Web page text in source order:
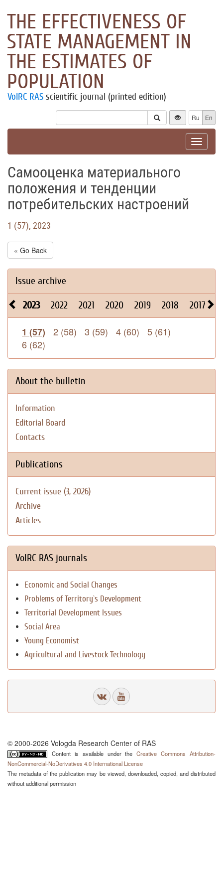
THE EFFECTIVENESS OF
STATE MANAGEMENT IN
THE ESTIMATES OF
POPULATION
VolRC RAS scientific journal (printed edition)
Ru En
Toggle
Самооценка материального
положения и тенденции
потребительских настроений
1 (57), 2023
« Go Back
Issue archive
2023 2022 2021 2020 2019 2018 2017
1 (57) 2 (58) 3 (59) 4 (60)
5 (61)
6 (62)
About the bulletin
Information
Editorial Board
Contacts
Publications
Current issue (3, 2026)
Archive
Articles
VolRC RAS journals
Economic and Social Changes
Problems of Territory`s Development
Territorial Development Issues
Social Area
Young Economist
Agricultural and Livestock Technology
© 2000-2026 Vologda Research Center of RAS
Content is available under theCreative Commons Attribution-
NonCommercial-NoDerivatives 4.0 International License
The metadata of the publication may be viewed, downloaded, copied, and distributed
without additional permission